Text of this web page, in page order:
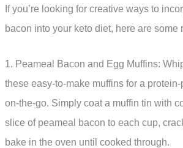
If you’re looking for creative ways to
bacon into your keto diet, here are some
1. Peameal Bacon and Egg Muffins:
these easy-to-make muffins for a
on-the-go. Simply coat a muffin tin with
slice of peameal bacon to each cup,
bake in the oven until cooked through.